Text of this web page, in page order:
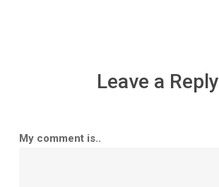
Leave a Reply
My comment is..